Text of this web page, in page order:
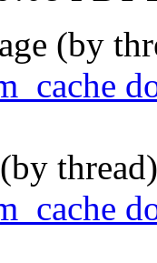
(by
(by